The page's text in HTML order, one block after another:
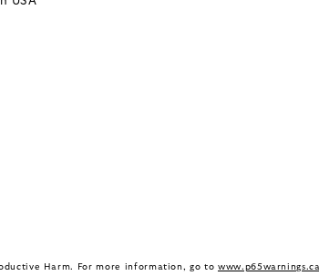
Harm. For more information, go to